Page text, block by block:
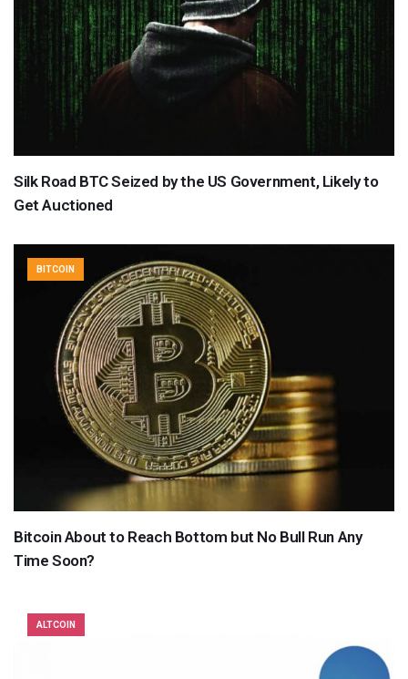
Silk Road BTC Seized by the US Government, Likely to
Get Auctioned
BITCOIN
Bitcoin About to Reach Bottom but No Bull Run Any
Time Soon?
ALTCOIN